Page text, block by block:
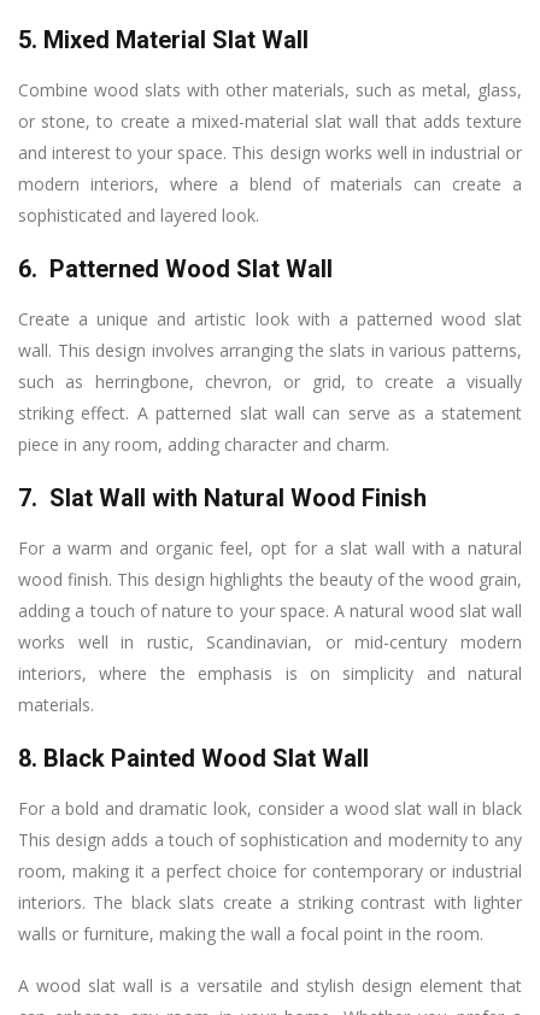
5. Mixed Material Slat Wall
Combine wood slats with other materials, such as metal, glass,
or stone, to create a mixed-material slat wall that adds texture
and interest to your space. This design works well in industrial or
modern interiors, where a blend of materials can create a
sophisticated and layered look.
6. Patterned Wood Slat Wall
Create a unique and artistic look with a patterned wood slat
wall. This design involves arranging the slats in various patterns,
such as herringbone, chevron, or grid, to create a visually
striking effect. A patterned slat wall can serve as a statement
piece in any room, adding character and charm.
7. Slat Wall with Natural Wood Finish
For a warm and organic feel, opt for a slat wall with a natural
wood finish. This design highlights the beauty of the wood grain,
adding a touch of nature to your space. A natural wood slat wall
works well in rustic, Scandinavian, or mid-century modern
interiors, where the emphasis is on simplicity and natural
materials.
8. Black Painted Wood Slat Wall
For a bold and dramatic look, consider a wood slat wall in black
This design adds a touch of sophistication and modernity to any
room, making it a perfect choice for contemporary or industrial
interiors. The black slats create a striking contrast with lighter
walls or furniture, making the wall a focal point in the room.
A wood slat wall is a versatile and stylish design element that